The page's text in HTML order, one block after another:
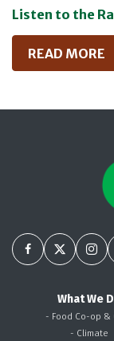
Listen to the
READ MORE
What We
- Food Co-op &
- Climate